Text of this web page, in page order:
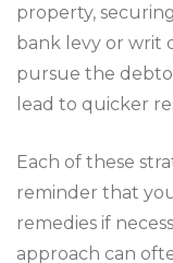
property,
bank levy or writ
pursue the
lead to quicker
Each of these
reminder that
remedies if
approach can